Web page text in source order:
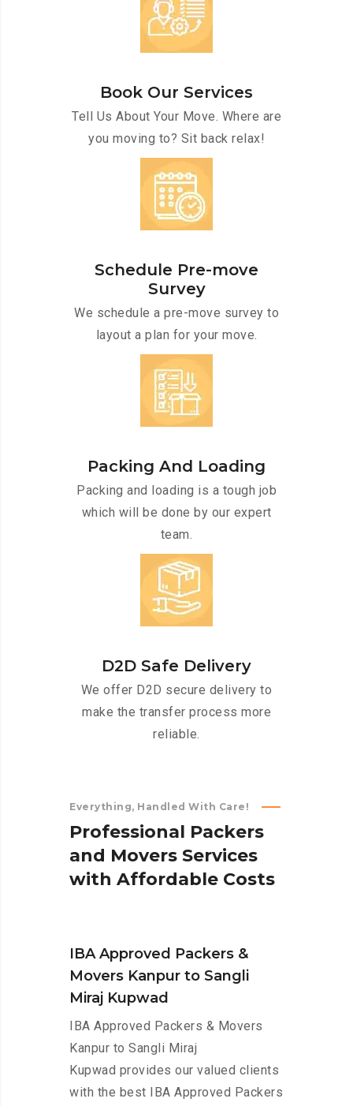
Book Our Services
Tell Us About Your Move. Where are
you moving to? Sit back relax!
Schedule Pre-move
Survey
We schedule a pre-move survey to
layout a plan for your move.
Packing And Loading
Packing and loading is a tough job
which will be done by our expert
team.
D2D Safe Delivery
We offer D2D secure delivery to
make the transfer process more
reliable.
Everything, Handled With Care!
Professional Packers
and Movers Services
with Affordable Costs
IBA Approved Packers &
Movers Kanpur to Sangli
Miraj Kupwad
IBA Approved Packers & Movers
Kanpur to Sangli Miraj
Kupwad provides our valued clients
with the best IBA Approved Packers